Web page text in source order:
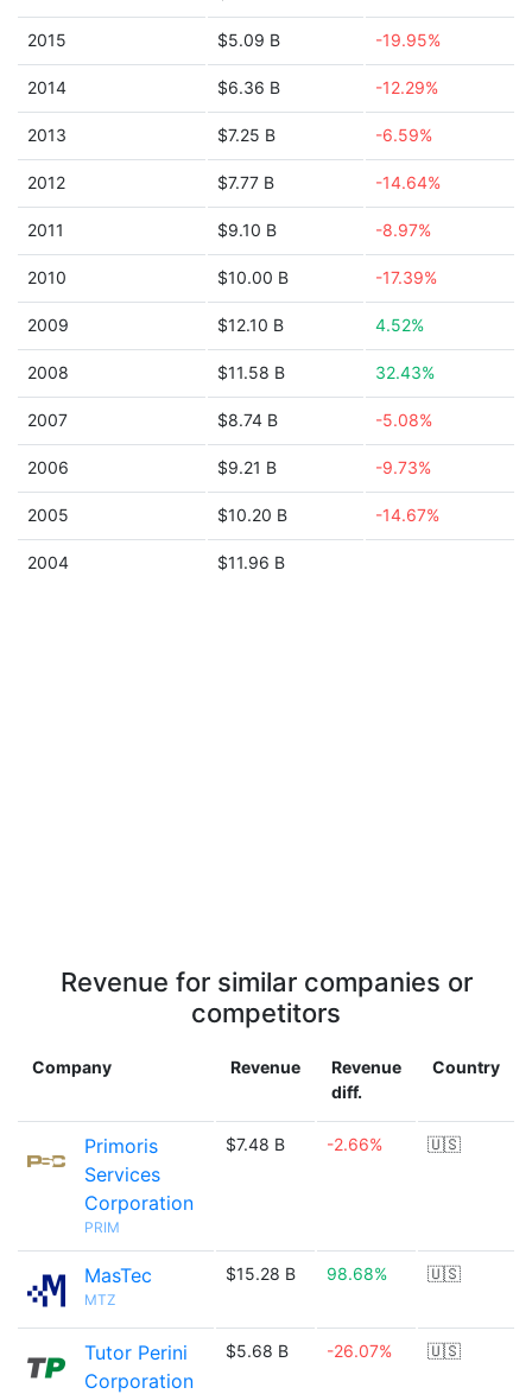
2015 $5.09 B -19.95%
2014 $6.36 B -12.29%
2013 $7.25 B -6.59%
2012 $7.77 B -14.64%
2011 $9.10 B -8.97%
2010 $10.00 B -17.39%
2009 $12.10 B 4.52%
2008 $11.58 B 32.43%
2007 $8.74 B -5.08%
2006 $9.21 B -9.73%
2005 $10.20 B -14.67%
2004 $11.96 B
Revenue for similar companies or
competitors
Company Revenue
Revenue
diff.
Country
Primoris
Services
Corporation
PRIM
$7.48 B -2.66% 🇺🇸
MasTec
MTZ
$15.28 B 98.68% 🇺🇸
Tutor Perini
Corporation
$5.68 B -26.07% 🇺🇸